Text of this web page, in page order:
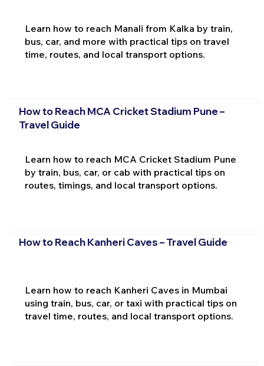
Learn how to reach Manali from Kalka by train,
bus, car, and more with practical tips on travel
time, routes, and local transport options.
How to Reach MCA Cricket Stadium Pune –
Travel Guide
Learn how to reach MCA Cricket Stadium Pune
by train, bus, car, or cab with practical tips on
routes, timings, and local transport options.
How to Reach Kanheri Caves – Travel Guide
Learn how to reach Kanheri Caves in Mumbai
using train, bus, car, or taxi with practical tips on
travel time, routes, and local transport options.